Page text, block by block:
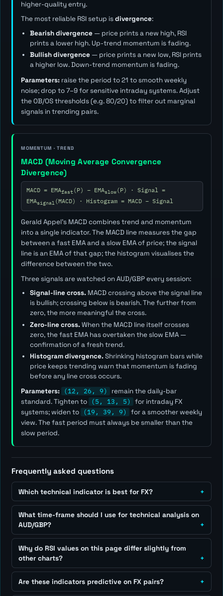
higher-quality entry.
The most reliable RSI setup isdivergence:
Bearish divergence— price prints a new high, RSI
prints a lower high. Up-trend momentum is fading.
Bullish divergence— price prints a new low, RSI prints
a higher low. Down-trend momentum is fading.
Parameters: raise the period to 21 to smooth weekly
noise; drop to 7–9 for sensitive intraday systems. Adjust
the OB/OS thresholds (e.g. 80/20) to filter out marginal
signals in trending pairs.
MOMENTUM · TREND
MACD (Moving Average Convergence
Divergence)
MACD = EMAfast(P) − EMAslow(P) · Signal =
EMAsignal(MACD) · Histogram = MACD − Signal
Gerald Appel's MACD combines trend and momentum
into a single indicator. The MACD line measures the gap
between a fast EMA and a slow EMA of price; the signal
line is an EMA of that gap; the histogram visualises the
difference between the two.
Three signals are watched on AUD/GBP every session:
Signal-line cross.MACD crossing above the signal line
is bullish; crossing below is bearish. The further from
zero, the more meaningful the cross.
Zero-line cross.When the MACD line itself crosses
zero, the fast EMA has overtaken the slow EMA —
confirmation of a fresh trend.
Histogram divergence.Shrinking histogram bars while
price keeps trending warn that momentum is fading
before any line cross occurs.
Parameters: (12, 26, 9)
remain the daily-bar
standard. Tighten to (5, 13, 5)
for intraday FX
systems; widen to (19, 39, 9)
for a smoother weekly
view. Thefast period must always be smaller than the
slow period.
Frequently asked questions
Which technical indicator is best for FX?
What time-frame should I use for technical analysis on
AUD/GBP?
Why do RSI values on this page differ slightly from
other charts?
Are these indicators predictive on FX pairs?